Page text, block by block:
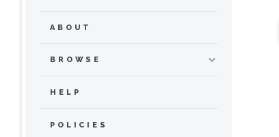
ABOUT
BROWSE
HELP
POLICIES